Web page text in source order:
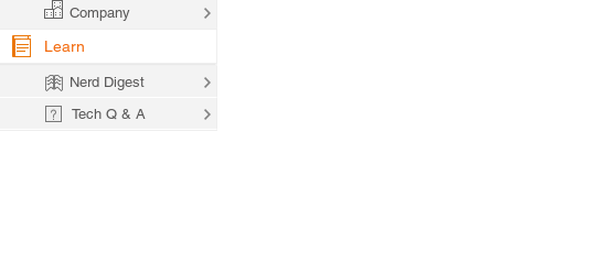
Company
Learn
Nerd Digest
Tech Q & A